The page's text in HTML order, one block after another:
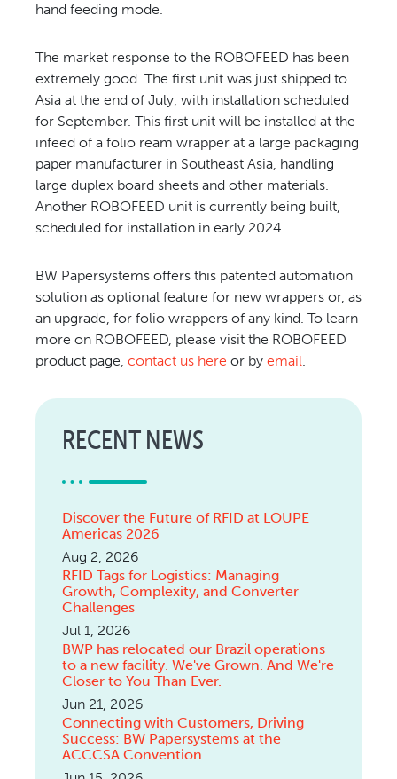
hand feeding mode.
The market response to the ROBOFEED has been
extremely good. The first unit was just shipped to
Asia at the end of July, with installation scheduled
for September. This first unit will be installed at the
infeed of a folio ream wrapper at a large packaging
paper manufacturer in Southeast Asia, handling
large duplex board sheets and other materials.
Another ROBOFEED unit is currently being built,
scheduled for installation in early 2024.
BW Papersystems offers this patented automation
solution as optional feature for new wrappers or, as
an upgrade, for folio wrappers of any kind. To learn
more on ROBOFEED, please visit the ROBOFEED
product page, contact us here or by email.
RECENT NEWS
Discover the Future of RFID at LOUPE
Americas 2026
Aug 2, 2026
RFID Tags for Logistics: Managing
Growth, Complexity, and Converter
Challenges
Jul 1, 2026
BWP has relocated our Brazil operations
to a new facility. We've Grown. And We're
Closer to You Than Ever.
Jun 21, 2026
Connecting with Customers, Driving
Success: BW Papersystems at the
ACCCSA Convention